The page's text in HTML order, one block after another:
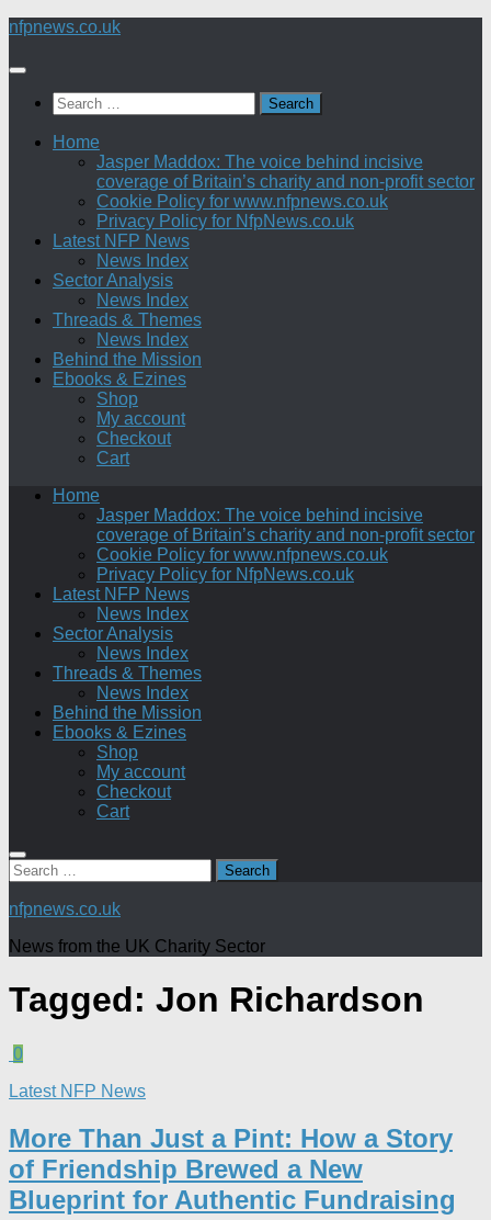
Skip
content
nfpnews.co.uk
Search
for:
Home
Jasper Maddox: The voice behind incisive
coverage of Britain’s charity and non-profit sector
Cookie Policy for www.nfpnews.co.uk
Privacy Policy for NfpNews.co.uk
Latest NFP News
News Index
Sector Analysis
News Index
Threads & Themes
News Index
Behind the Mission
Ebooks & Ezines
Shop
My account
Checkout
Cart
Home
Jasper Maddox: The voice behind incisive
coverage of Britain’s charity and non-profit sector
Cookie Policy for www.nfpnews.co.uk
Privacy Policy for NfpNews.co.uk
Latest NFP News
News Index
Sector Analysis
News Index
Threads & Themes
News Index
Behind the Mission
Ebooks & Ezines
Shop
My account
Checkout
Cart
Search
for:
nfpnews.co.uk
News from the UK Charity Sector
Tagged: Jon Richardson
0
Latest NFP News
More Than Just a Pint: How a Story
of Friendship Brewed a New
Blueprint for Authentic Fundraising